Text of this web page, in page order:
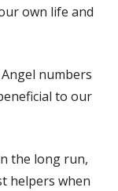
own life and
numbers
to our
the long run,
helpers when